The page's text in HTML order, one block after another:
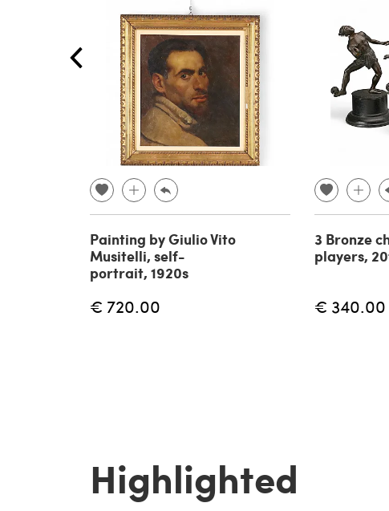
Painting by Giulio Vito
Musitelli, self-
portrait, 1920s
€ 720.00
3 Bronze
players,
€ 340.00
Highlighted